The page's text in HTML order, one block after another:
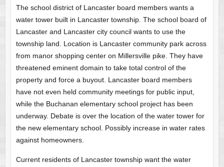
The school district of Lancaster board members wants a
water tower built in Lancaster township. The school board of
Lancaster and Lancaster city council wants to use the
township land. Location is Lancaster community park across
from manor shopping center on Millersville pike. They have
threatened eminent domain to take total control of the
property and force a buyout. Lancaster board members
have not even held community meetings for public input,
while the Buchanan elementary school project has been
underway. Debate is over the location of the water tower for
the new elementary school. Possibly increase in water rates
against homeowners.
Current residents of Lancaster township want the water